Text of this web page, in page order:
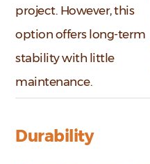
project. However, this
option offers long-term
stability with little
maintenance.
Durability